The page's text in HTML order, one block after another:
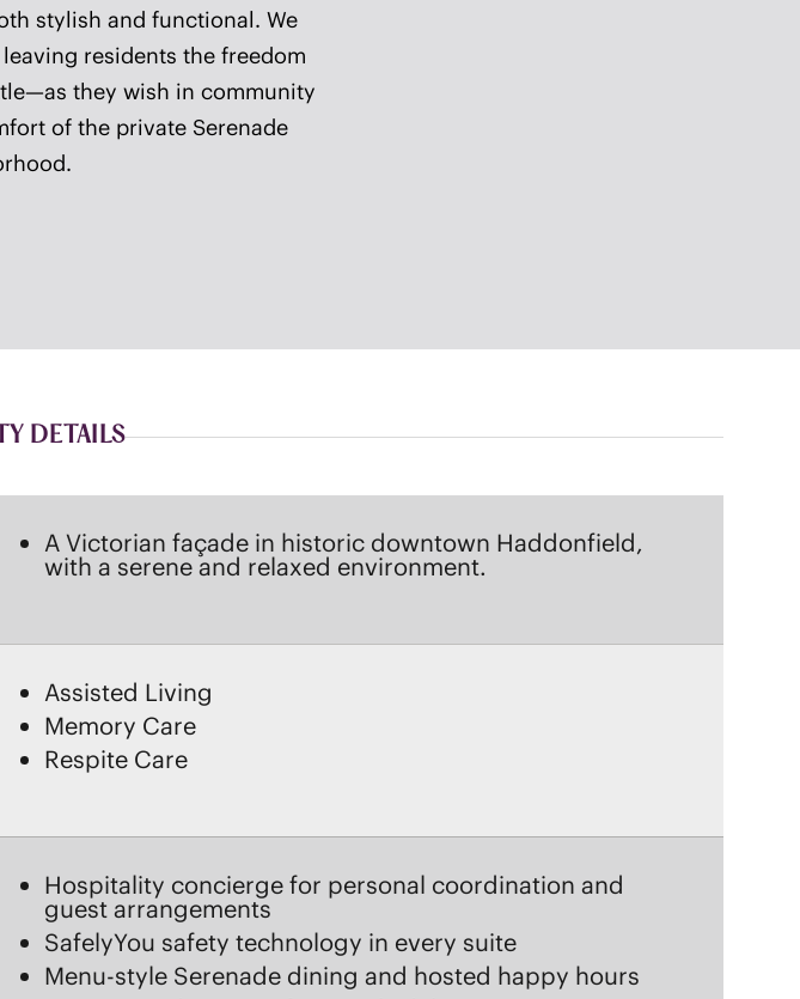
and simplicity to daily life.
with a serene and relaxed environment.
Assisted Living
Memory Care
Hospitality concierge for personal coordination and
guest arrangements
Menu-style Serenade dining and hosted happy hours
daily support